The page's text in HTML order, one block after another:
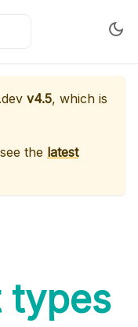
v4.5, which is
the latest
types